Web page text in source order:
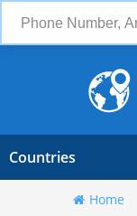
Countries
Home